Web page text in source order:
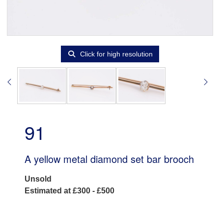
Click for high resolution
91
A yellow metal diamond set bar brooch
Unsold
Estimated at £300 - £500